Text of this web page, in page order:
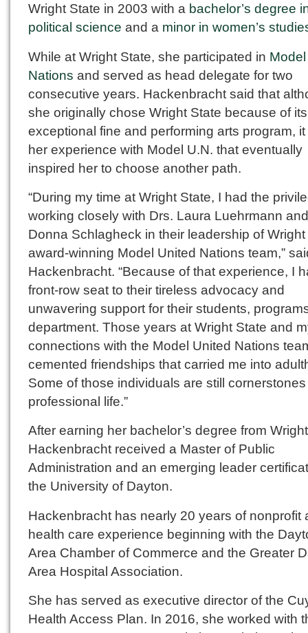
Wright State in 2003 with a bachelor’s degree
political science and a minor in women’s
While at Wright State, she participated in
Nations and served as head delegate for two
consecutive years. Hackenbracht said that
she originally chose Wright State because of its
exceptional fine and performing arts program,
her experience with Model U.N. that eventually
inspired her to choose another path.
“During my time at Wright State, I had the
working closely with Drs. Laura Luehrmann and
Donna Schlagheck in their leadership of Wright
award-winning Model United Nations team,”
Hackenbracht. “Because of that experience, I
front-row seat to their tireless advocacy and
unwavering support for their students,
department. Those years at Wright State and
connections with the Model United Nations
cemented friendships that carried me into
Some of those individuals are still
professional life.”
After earning her bachelor’s degree from
Hackenbracht received a Master of Public
Administration and an emerging leader
the University of Dayton.
Hackenbracht has nearly 20 years of nonprofit
health care experience beginning with the
Area Chamber of Commerce and the Greater
Area Hospital Association.
She has served as executive director of the
Health Access Plan. In 2016, she worked with